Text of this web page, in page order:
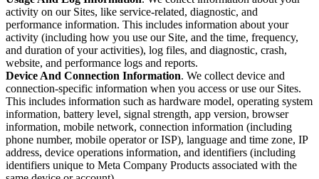
activity on our Sites, like service-related, diagnostic, and
performance information. This includes information about your
activity (including how you use our Site, and the time, frequency,
and duration of your activities), log files, and diagnostic, crash,
website, and performance logs and reports.
Device And Connection Information. We collect device and
connection-specific information when you access or use our Sites.
This includes information such as hardware model, operating system
information, battery level, signal strength, app version, browser
information, mobile network, connection information (including
phone number, mobile operator or ISP), language and time zone, IP
address, device operations information, and identifiers (including
identifiers unique to Meta Company Products associated with the